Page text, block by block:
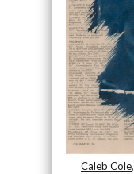
Caleb Cole,